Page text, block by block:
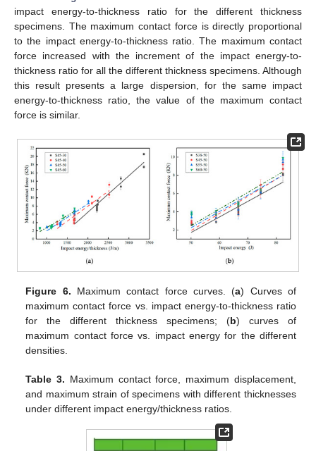
impact energy-to-thickness ratio for the different thickness
specimens. The maximum contact force is directly proportional
to the impact energy-to-thickness ratio. The maximum contact
force increased with the increment of the impact energy-to-
thickness ratio for all the different thickness specimens. Although
this result presents a large dispersion, for the same impact
energy-to-thickness ratio, the value of the maximum contact
force is similar.
Figure 6. Maximum contact force curves. (a) Curves of
maximum contact force vs. impact energy-to-thickness ratio
for the different thickness specimens; (b) curves of
maximum contact force vs. impact energy for the different
densities.
Table 3. Maximum contact force, maximum displacement,
and maximum strain of specimens with different thicknesses
under different impact energy/thickness ratios.